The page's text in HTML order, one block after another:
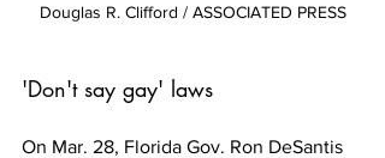
Douglas R. Clifford / ASSOCIATED PRESS
'Don't say gay' laws
On Mar. 28, Florida Gov. Ron DeSantis